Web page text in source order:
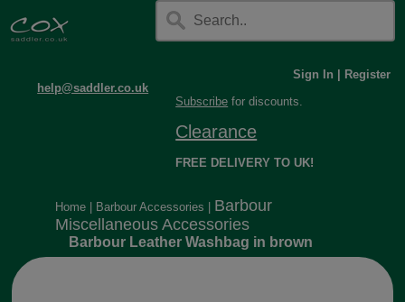
help@saddler.co.uk
Sign In
Register
Subscribe for discounts.
Clearance
FREE DELIVERY TO UK!
Home Barbour Accessories
Barbour
Miscellaneous Accessories
Barbour Leather Washbag in brown